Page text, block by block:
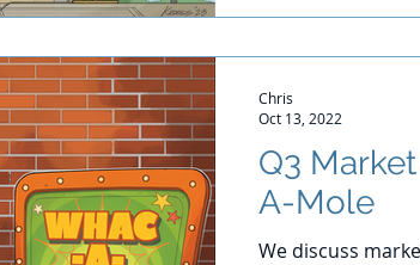
Q3
A-Mole
We discuss
Chris
Oct 13, 2022